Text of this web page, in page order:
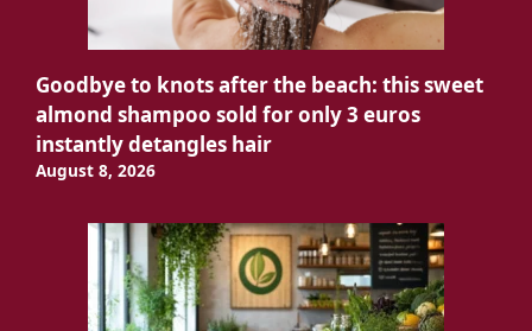
Goodbye to knots after the beach: this sweet
almond shampoo sold for only 3 euros
instantly detangles hair
August 8, 2026